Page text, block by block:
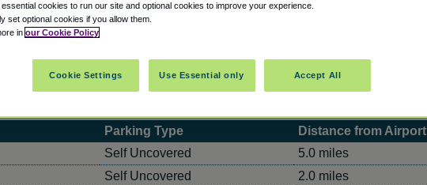
Parking Type Distance from Airport
Self Uncovered 5.0 miles
Self Uncovered 2.0 miles
cookies to run our site and optional cookies to improve your experience.
set optional cookies if you allow them.
in our Cookie Policy
Cookie Settings Use Essential only Accept All